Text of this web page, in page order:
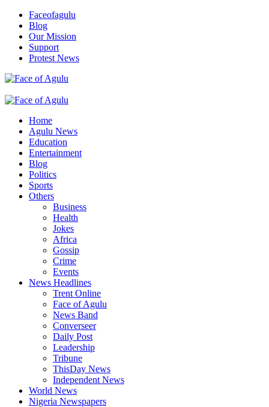
Skip
content
Faceofagulu
Blog
Our Mission
Support
Protest News
Primary
Home
Agulu News
Education
Entertainment
Blog
Politics
Sports
Others
Business
Health
Jokes
Africa
Gossip
Crime
Events
News Headlines
Trent Online
Face of Agulu
News Band
Converseer
Daily Post
Leadership
Tribune
ThisDay News
Independent News
World News
Nigeria Newspapers